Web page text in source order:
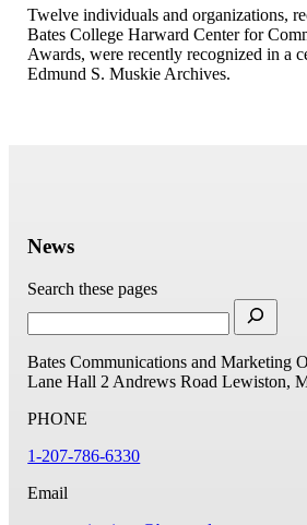
Twelve individuals and organizations,
Bates College Harward Center for
Awards, were recently recognized in a
Edmund S. Muskie Archives.
News
Search these pages
Bates Communications and Marketing
Lane Hall 2 Andrews Road Lewiston,
PHONE
1-207-786-6330
Email